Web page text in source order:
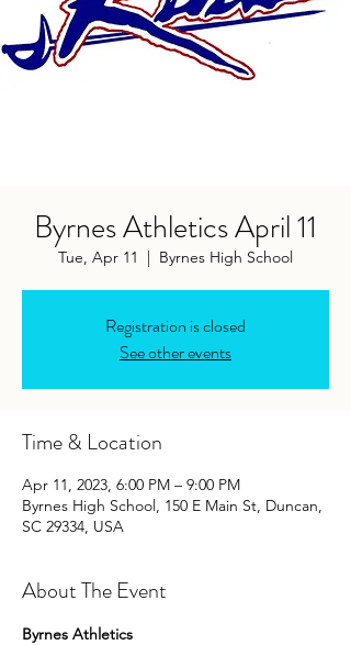
Byrnes Athletics April 11
Tue, Apr 11
  |
Byrnes High School
Registration is closed
See other events
Time & Location
Apr 11, 2023, 6:00 PM – 9:00 PM
Byrnes High School, 150 E Main St, Duncan,
SC 29334, USA
About The Event
Byrnes Athletics